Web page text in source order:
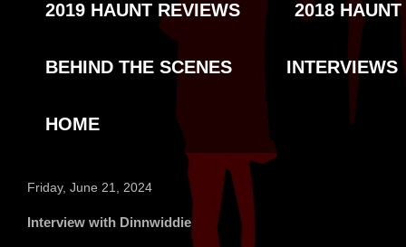
2019 HAUNT REVIEWS 2018
BEHIND THE SCENES INTERVIEWS
HOME
Friday, June 21, 2024
Interview with Dinnwiddie